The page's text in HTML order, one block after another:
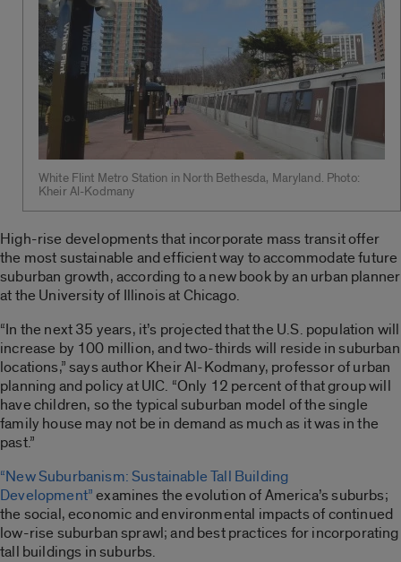
White Flint Metro Station in North Bethesda, Maryland. Photo:
Kheir Al-Kodmany
High-rise developments that incorporate mass transit offer
the most sustainable and efficient way to accommodate future
suburban growth, according to a new book by an urban planner
at the University of Illinois at Chicago.
“In the next 35 years, it’s projected that the U.S. population will
increase by 100 million, and two-thirds will reside in suburban
locations,” says author Kheir Al-Kodmany, professor of urban
planning and policy at UIC. “Only 12 percent of that group will
have children, so the typical suburban model of the single
family house may not be in demand as much as it was in the
past.”
“New Suburbanism: Sustainable Tall Building
Development”examines the evolution of America’s suburbs;
the social, economic and environmental impacts of continued
low-rise suburban sprawl; and best practices for incorporating
tall buildings in suburbs.